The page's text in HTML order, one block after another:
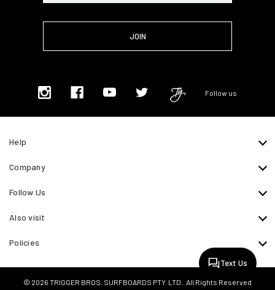
Follow us
Help
Company
Follow Us
Also visit
Policies
© 2026 TRIGGER BROS. SURFBOARDS PTY. LTD.. All Rights Reserved
Text Us